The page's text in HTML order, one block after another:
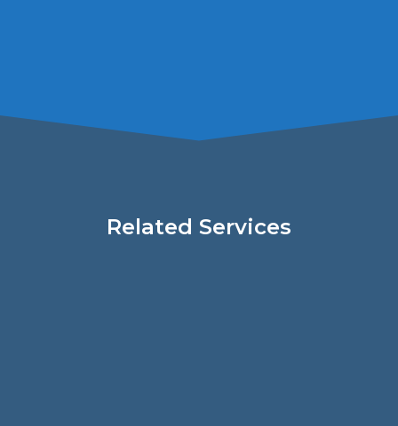
Related Services